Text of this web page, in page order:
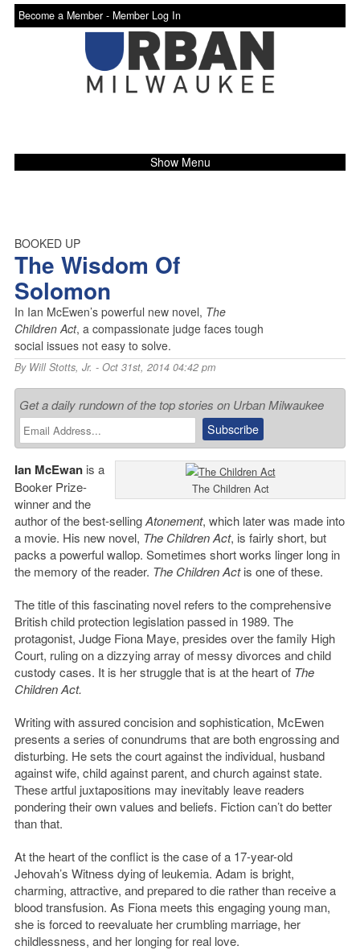
Become a Member - Member Log In
Show Menu
BOOKED UP
The Wisdom Of
Solomon
In Ian McEwen’s powerful new novel, The
Children Act, a compassionate judge faces tough
social issues not easy to solve.
By Will Stotts, Jr. - Oct 31st, 2014 04:42 pm
Get a daily rundown of the top stories on Urban Milwaukee
The Children Act
Ian McEwanis a
Booker Prize-
winner and the
author of the best-sellingAtonement, which later was made into
a movie. His new novel, The Children Act, is fairly short, but
packs a powerful wallop. Sometimes short works linger long in
the memory of the reader. The Children Actis one of these.
The title of this fascinating novel refers to the comprehensive
British child protection legislation passed in 1989. The
protagonist, Judge Fiona Maye, presides over the family High
Court, ruling on a dizzying array of messy divorces and child
custody cases. It is her struggle that is at the heart of The
Children Act.
Writing with assured concision and sophistication, McEwen
presents a series of conundrums that are both engrossing and
disturbing. He sets the court against the individual, husband
against wife, child against parent, and church against state.
These artful juxtapositions may inevitably leave readers
pondering their own values and beliefs. Fiction can’t do better
than that.
At the heart of the conflict is the case of a 17-year-old
Jehovah’s Witness dying of leukemia. Adam is bright,
charming, attractive, and prepared to die rather than receive a
blood transfusion. As Fiona meets this engaging young man,
she is forced to reevaluate her crumbling marriage, her
childlessness, and her longing for real love.